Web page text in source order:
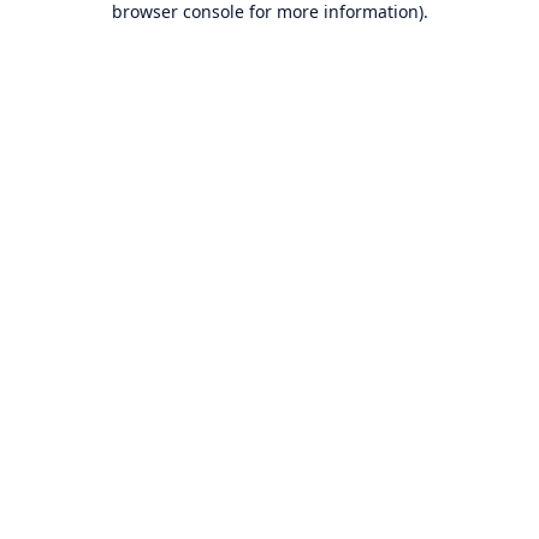
browser console for more information).